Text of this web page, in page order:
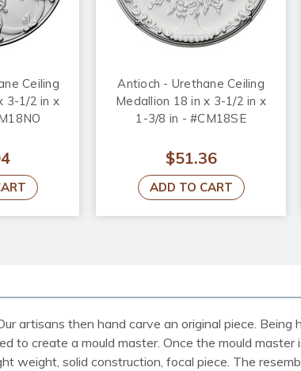
Ceiling
3-1/2 in x
Antioch - Urethane Ceiling
Medallion 18 in x 3-1/2 in x
1-3/8 in - #CM18SE
$51.36
ADD TO CART
artisans then hand carve an original piece. Being
to create a mould master. Once the mould master
weight, solid construction, focal piece. The